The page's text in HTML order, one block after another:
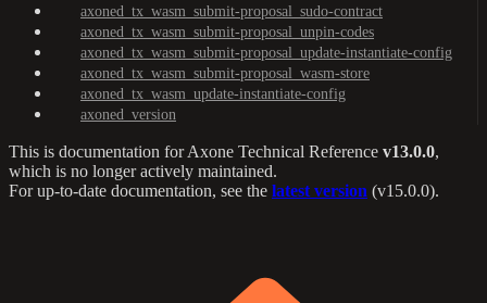
axoned_tx_wasm_submit-proposal_sudo-contract
axoned_tx_wasm_submit-proposal_unpin-codes
axoned_tx_wasm_submit-proposal_update-instantiate-config
axoned_tx_wasm_submit-proposal_wasm-store
axoned_tx_wasm_update-instantiate-config
axoned_version
This is documentation forAxone Technical Reference v13.0.0,
which is no longer actively maintained.
For up-to-date documentation, see the latest version (v15.0.0).